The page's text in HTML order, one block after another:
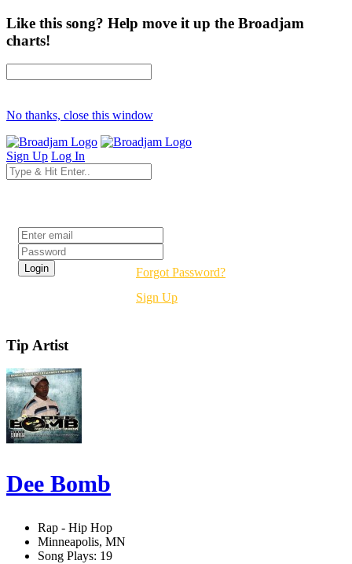
Like this song? Help move it up the Broadjam
charts!
No thanks, close this window
Sign Up Log In
Forgot Password?
Sign Up
Tip Artist
Dee Bomb
Rap - Hip Hop
Minneapolis, MN
Song Plays: 19